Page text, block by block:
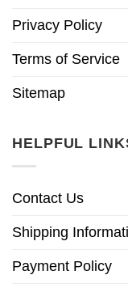
Privacy Policy
Terms of Service
Sitemap
HELPFUL
Contact Us
Shipping
Payment Policy